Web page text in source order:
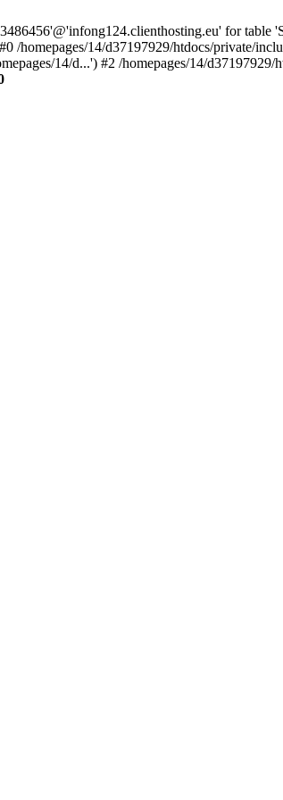
for table
/homepages/14/d37197929/htdocs/private/
14/d...') #2 /homepages/14/